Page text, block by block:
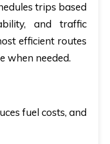
trips based
and traffic
efficient routes
when needed.
fuel costs, and